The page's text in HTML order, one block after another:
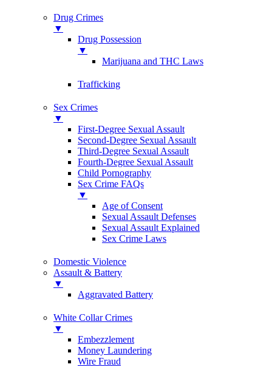
Drug Crimes
▼
Drug Possession
▼
Marijuana and THC Laws
Trafficking
Sex Crimes
▼
First-Degree Sexual Assault
Second-Degree Sexual Assault
Third-Degree Sexual Assault
Fourth-Degree Sexual Assault
Child Pornography
Sex Crime FAQs
▼
Age of Consent
Sexual Assault Defenses
Sexual Assault Explained
Sex Crime Laws
Domestic Violence
Assault & Battery
▼
Aggravated Battery
White Collar Crimes
▼
Embezzlement
Money Laundering
Wire Fraud